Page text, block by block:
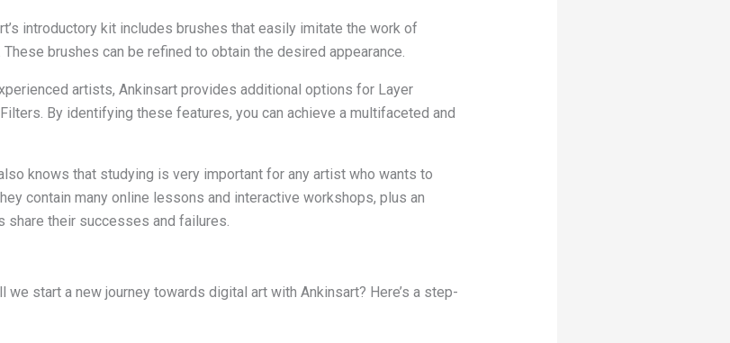
introductory kit includes brushes that easily imitate the work of
brushes can be refined to obtain the desired appearance.
artists, Ankinsart provides additional options for Layer
By identifying these features, you can achieve a multifaceted and
knows that studying is very important for any artist who wants to
contain many online lessons and interactive workshops, plus an
share their successes and failures.
we start a new journey towards digital art with Ankinsart? Here’s a step-